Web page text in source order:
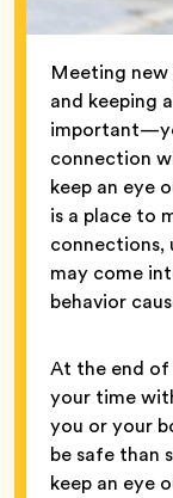
Meeting
and keeping
connection
keep an eye
is a place to
connections,
may come
behavior
At the end
your time
you or your
be safe than
keep an eye